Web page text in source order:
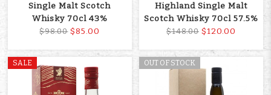
Single Malt Scotch
Whisky 70cl 43%
$98.00 $85.00
Highland Single Malt
Scotch Whisky 70cl 57.5%
$148.00 $120.00
SALE OUT OF STOCK